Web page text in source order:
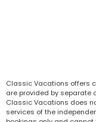
Classic Vacations offers
are provided by separate
Classic Vacations does
services of the